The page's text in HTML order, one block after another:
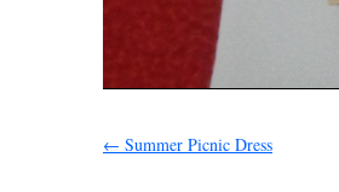
← Summer Picnic Dress